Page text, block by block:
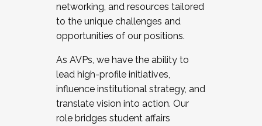
networking, and resources tailored
to the unique challenges and
opportunities of our positions.
As AVPs, we have the ability to
lead high-profile initiatives,
influence institutional strategy, and
translate vision into action. Our
role bridges student affairs